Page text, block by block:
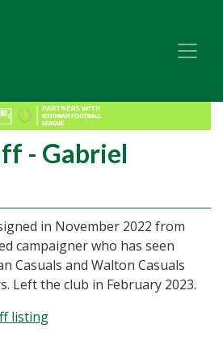
- Gabriel
in November 2022 from
campaigner who has seen
Casuals and Walton Casuals
Left the club in February 2023.
listing